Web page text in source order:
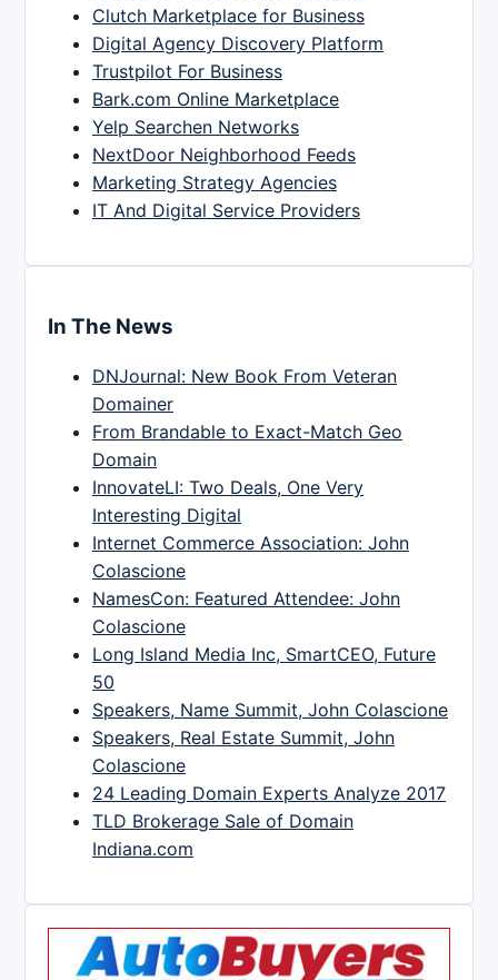
Clutch Marketplace for Business
Digital Agency Discovery Platform
Trustpilot For Business
Bark.com Online Marketplace
Yelp Searchen Networks
NextDoor Neighborhood Feeds
Marketing Strategy Agencies
IT And Digital Service Providers
In The News
DNJournal: New Book From Veteran
Domainer
From Brandable to Exact-Match Geo
Domain
InnovateLI: Two Deals, One Very
Interesting Digital
Internet Commerce Association: John
Colascione
NamesCon: Featured Attendee: John
Colascione
Long Island Media Inc, SmartCEO, Future
50
Speakers, Name Summit, John Colascione
Speakers, Real Estate Summit, John
Colascione
24 Leading Domain Experts Analyze 2017
TLD Brokerage Sale of Domain
Indiana.com